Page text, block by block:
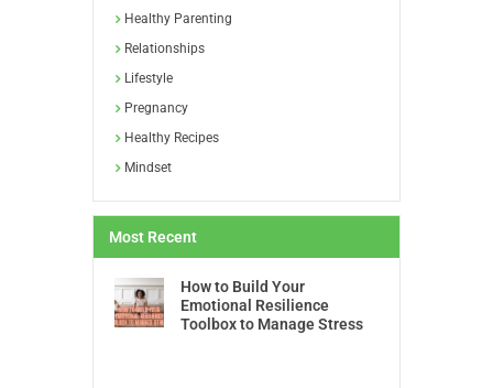
Healthy Parenting
Relationships
Lifestyle
Pregnancy
Healthy Recipes
Mindset
Most Recent
How to Build Your
Emotional Resilience
Toolbox to Manage Stress